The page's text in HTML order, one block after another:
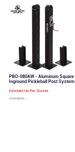
PBO-080AW - Aluminum Square
Inground Pickleball Post System
Contact Us For Quote
VIEW MORE →